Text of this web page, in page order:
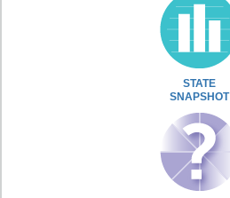
STATE
SNAPSHOT